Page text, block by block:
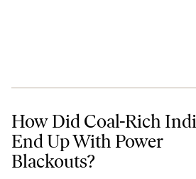
How Did Coal-Rich India End Up With
How Did Coal-Rich
End Up With Power
Blackouts?